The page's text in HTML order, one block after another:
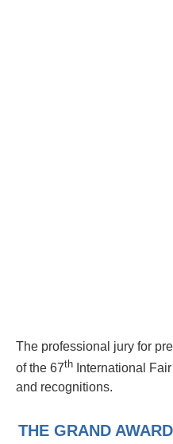
The professional jury for
of the 67th International
and recognitions.
THE GRAND